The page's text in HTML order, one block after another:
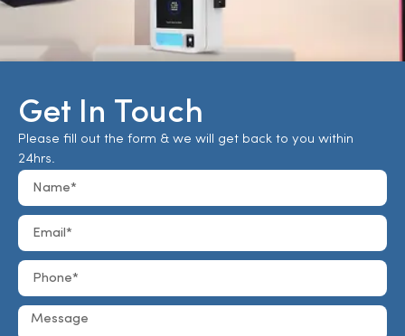
Get In Touch
Please fill out the form & we will get back to you within
24hrs.